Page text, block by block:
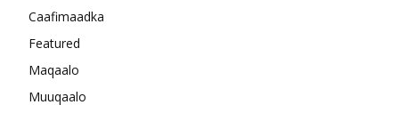
Caafimaadka
Featured
Maqaalo
Muuqaalo